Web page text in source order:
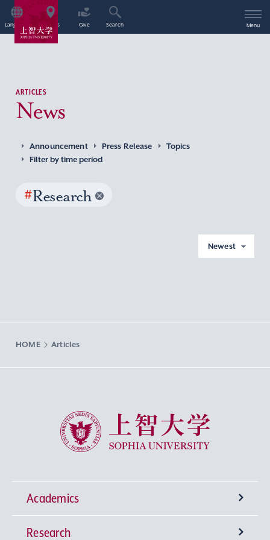
Language Access Give Search Menu
ARTICLES
News
Announcement Press Release
Topics
Filter by time period
#Research
Newest
HOME Articles
Sophia University
Academics
Undergraduate Programs
Research